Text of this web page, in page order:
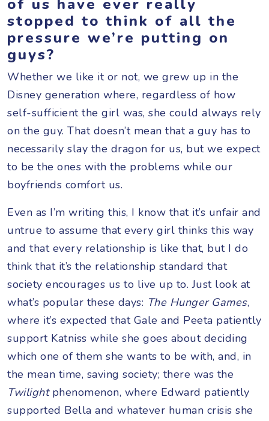
of us have ever really
stopped to think of all the
pressure we’re putting on
guys?
Whether we like it or not, we grew up in the
Disney generation where, regardless of how
self-sufficient the girl was, she could always rely
on the guy. That doesn’t mean that a guy has to
necessarily slay the dragon for us, but we expect
to be the ones with the problems while our
boyfriends comfort us.
Even as I’m writing this, I know that it’s unfair and
untrue to assume that every girl thinks this way
and that every relationship is like that, but I do
think that it’s the relationship standard that
society encourages us to live up to. Just look at
what’s popular these days: The Hunger Games,
where it’s expected that Gale and Peeta patiently
support Katniss while she goes about deciding
which one of them she wants to be with, and, in
the mean time, saving society; there was the
Twilightphenomenon, where Edward patiently
supported Bella and whatever human crisis she